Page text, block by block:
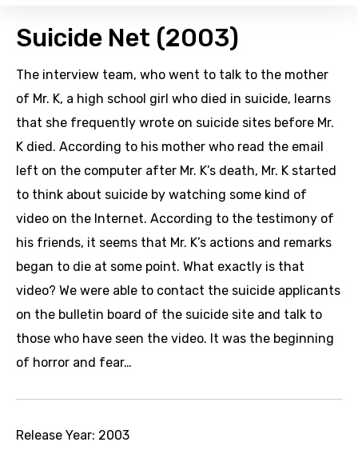
Suicide Net (2003)
The interview team, who went to talk to the mother
of Mr. K, a high school girl who died in suicide, learns
that she frequently wrote on suicide sites before Mr.
K died. According to his mother who read the email
left on the computer after Mr. K’s death, Mr. K started
to think about suicide by watching some kind of
video on the Internet. According to the testimony of
his friends, it seems that Mr. K’s actions and remarks
began to die at some point. What exactly is that
video? We were able to contact the suicide applicants
on the bulletin board of the suicide site and talk to
those who have seen the video. It was the beginning
of horror and fear…
Release Year: 2003